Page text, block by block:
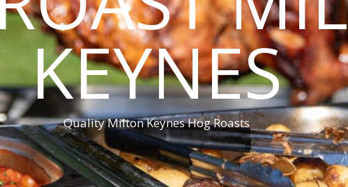
KEYNES
Quality Milton Keynes Hog Roasts